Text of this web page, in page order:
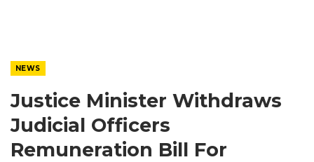
NEWS
Justice Minister Withdraws
Judicial Officers
Remuneration Bill For